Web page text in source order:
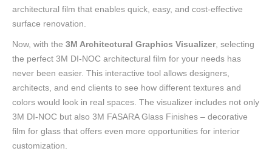
architectural film that enables quick, easy, and cost-effective
surface renovation.
Now, with the 3M Architectural Graphics Visualizer, selecting
the perfect 3M DI-NOC architectural film for your needs has
never been easier. This interactive tool allows designers,
architects, and end clients to see how different textures and
colors would look in real spaces. The visualizer includes not only
3M DI-NOC but also 3M FASARA Glass Finishes – decorative
film for glass that offers even more opportunities for interior
customization.